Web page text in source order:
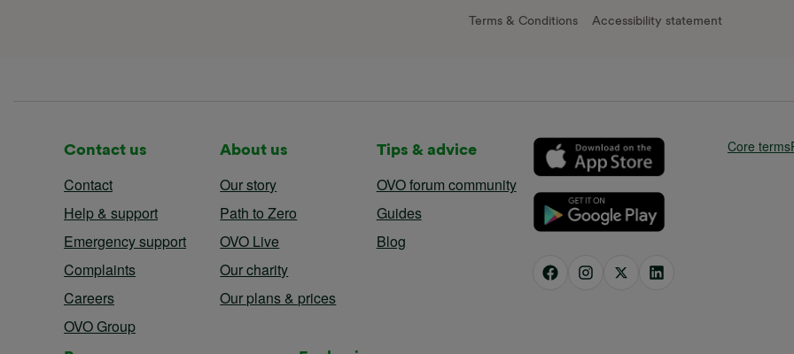
Terms & Conditions Accessibility statement
Contact us
Contact
Help & support
Emergency support
Complaints
Careers
OVO Group
About us
Our story
Path to Zero
OVO Live
Our charity
Our plans & prices
Tips & advice
OVO forum community
Guides
Blog
Core terms